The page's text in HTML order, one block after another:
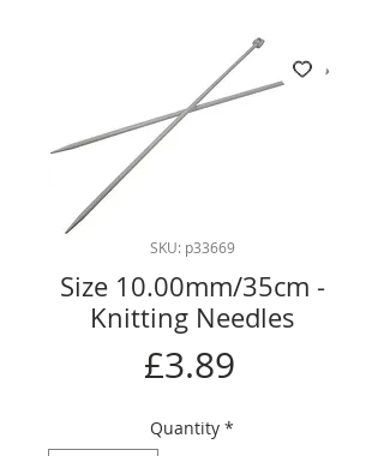
SKU: p33669
Size 10.00mm/35cm -
Knitting Needles
£3.89Price
Quantity *